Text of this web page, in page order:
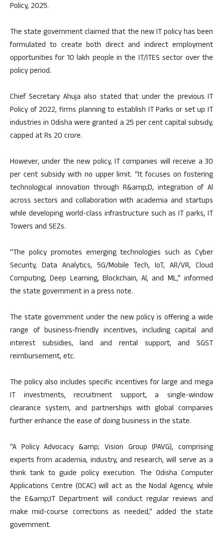
Policy, 2025.
The state government claimed that the new IT policy has been
formulated to create both direct and indirect employment
opportunities for 10 lakh people in the IT/ITES sector over the
policy period.
Chief Secretary Ahuja also stated that under the previous IT
Policy of 2022, firms planning to establish IT Parks or set up IT
industries in Odisha were granted a 25 per cent capital subsidy,
capped at Rs 20 crore.
However, under the new policy, IT companies will receive a 30
per cent subsidy with no upper limit. “It focuses on fostering
technological innovation through R&amp;D, integration of Al
across sectors and collaboration with academia and startups
while developing world-class infrastructure such as IT parks, IT
Towers and SEZs.
“The policy promotes emerging technologies such as Cyber
Security, Data Analytics, 5G/Mobile Tech, IoT, AR/VR, Cloud
Computing, Deep Learning, Blockchain, Al, and ML,” informed
the state government in a press note.
The state government under the new policy is offering a wide
range of business-friendly incentives, including capital and
interest subsidies, land and rental support, and SGST
reimbursement, etc.
The policy also includes specific incentives for large and mega
IT investments, recruitment support, a single-window
clearance system, and partnerships with global companies
further enhance the ease of doing business in the state.
“A Policy Advocacy &amp; Vision Group (PAVG), comprising
experts from academia, industry, and research, will serve as a
think tank to guide policy execution. The Odisha Computer
Applications Centre (OCAC) will act as the Nodal Agency, while
the E&amp;IT Department will conduct regular reviews and
make mid-course corrections as needed,” added the state
government.